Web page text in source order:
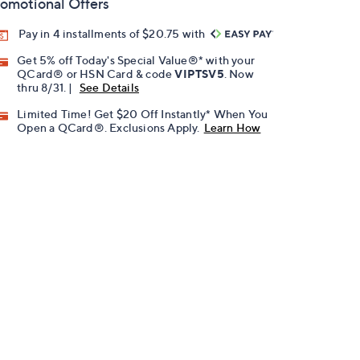
Offers
Pay in 4 installments of $20.75 with
Get 5% off Today's Special Value®* with your
QCard® or HSN Card & codeVIPTSV5 . Now
thru 8/31. |
See Details
Limited Time! Get $20 Off Instantly* When You
Open a QCard®. Exclusions Apply. Learn How